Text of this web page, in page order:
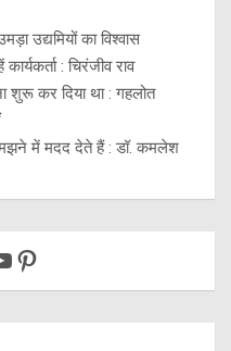
उद्यमियों का विश्वास
: चिरंजीव राव
शुरू कर दिया था : गहलोत
में मदद देते हैं : डॉ. कमलेश
Pinterest